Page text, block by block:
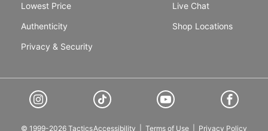
Lowest Price
Authenticity
Privacy & Security
Live Chat
Shop Locations
© 1999-2026 TacticsAccessibility Terms of Use Privacy Policy